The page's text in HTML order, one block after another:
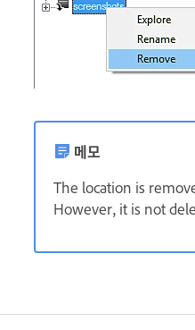
메모
The location is
However, it is not